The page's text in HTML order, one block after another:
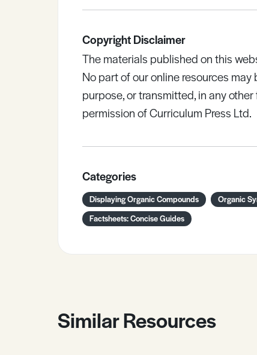
Copyright Disclaimer
The materials published on this
No part of our online resources
purpose, or transmitted, in any
permission of Curriculum Press Ltd.
Categories
Displaying Organic Compounds Organic
Factsheets: Concise Guides
Similar Resources